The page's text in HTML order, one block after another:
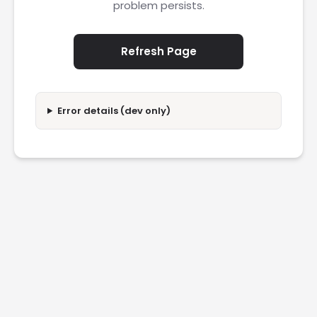
problem persists.
Refresh Page
Error details (dev only)